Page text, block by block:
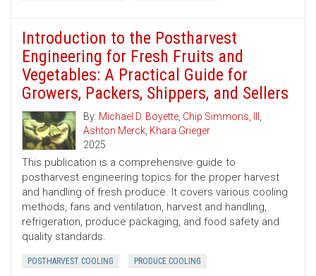
Introduction to the Postharvest
Engineering for Fresh Fruits and
Vegetables: A Practical Guide for
Growers, Packers, Shippers, and Sellers
By: Michael D. Boyette, Chip Simmons, III ,
Ashton Merck, Khara Grieger
2025
This publication is a comprehensive guide to
postharvest engineering topics for the proper harvest
and handling of fresh produce. It covers various cooling
methods, fans and ventilation, harvest and handling,
refrigeration, produce packaging, and food safety and
quality standards.
POSTHARVEST COOLING PRODUCE COOLING